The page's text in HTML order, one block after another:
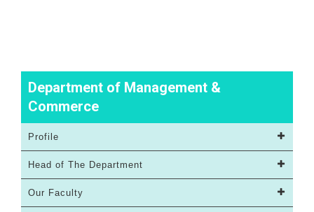
Department of Management &
Commerce
Profile
Head of The Department
Our Faculty